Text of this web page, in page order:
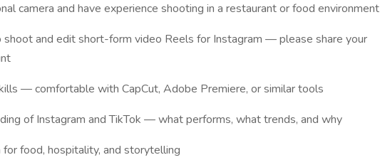
camera and have experience shooting in a restaurant or food environment
and edit short-form video Reels for Instagram — please share your
— comfortable with CapCut, Adobe Premiere, or similar tools
of Instagram and TikTok — what performs, what trends, and why
for food, hospitality, and storytelling